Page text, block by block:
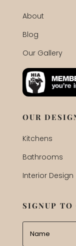
About
Blog
Our Gallery
OUR
Kitchens
Bathrooms
Interior Design
SIGNUP TO